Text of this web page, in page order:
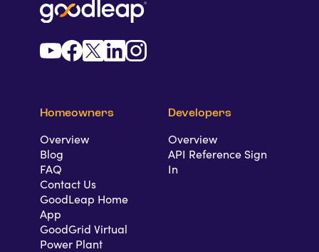
Homeowners
Overview
Blog
FAQ
Contact Us
GoodLeap Home
App
GoodGrid Virtual
Power Plant
Developers
Overview
API Reference Sign
In